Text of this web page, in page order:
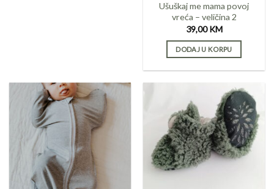
Ušuškaj me mama povoj
vreća – veličina 2
39,00KM
DODAJ U KORPU